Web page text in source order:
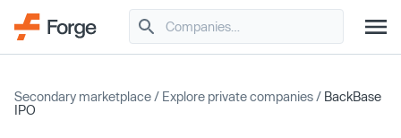
Secondary marketplace / Explore private companies / BackBase
IPO